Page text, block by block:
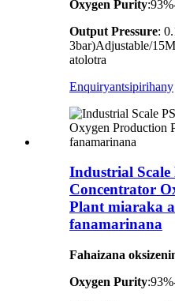
Oxygen Purity
Output Pressure:
3bar)Adjustable/
atolotra
Enquiryantsipirihany
Industrial Scale
Concentrator
Plant miaraka
fanamarinana
Fahaizana
Oxygen Purity